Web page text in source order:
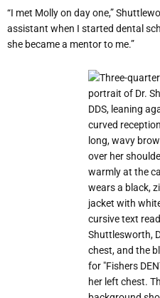
“I met Molly on day one,”
assistant when I started dental
she became a mentor to me.”